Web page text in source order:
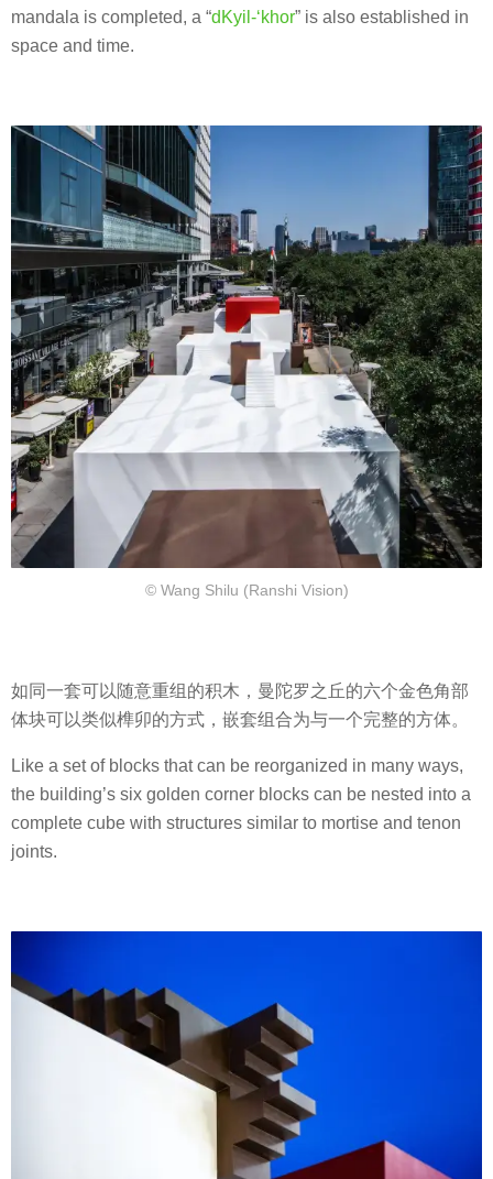
mandala is completed, a “dKyil-‘khor” is also established in
space and time.
© Wang Shilu (Ranshi Vision)
如同一套可以随意重组的积木，曼陀罗之丘的六个金色角部
体块可以类似榫卯的方式，嵌套组合为与一个完整的方体。
Like a set of blocks that can be reorganized in many ways,
the building’s six golden corner blocks can be nested into a
complete cube with structures similar to mortise and tenon
joints.